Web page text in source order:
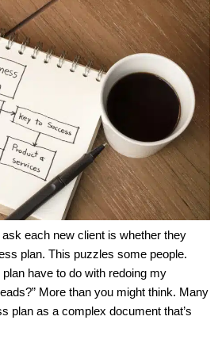
each new client is whether they
plan. This puzzles some people.
have to do with redoing my
More than you might think. Many
plan as a complex document that’s